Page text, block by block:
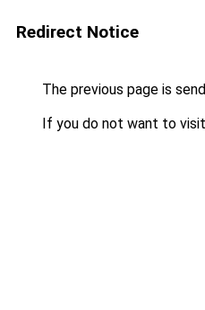
Redirect Notice
The previous page is
If you do not want to